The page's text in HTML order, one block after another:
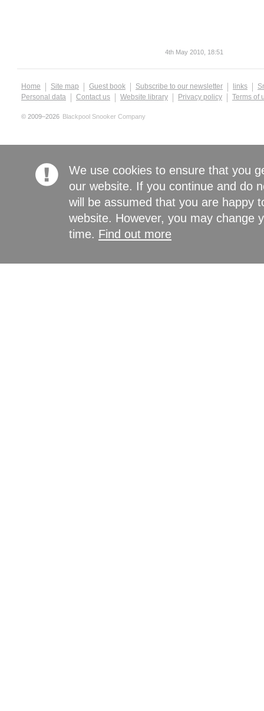
4th May 2010, 18:51
Home Site map Guest book Subscribe to our newsletter links
Personal data
Contact us Website library Privacy policy Terms of
© 2009–2026 Blackpool Snooker Company
We use cookies to ensure that you
our website. If you continue and do
will be assumed that you are happy
website. However, you may change
time. Find out more